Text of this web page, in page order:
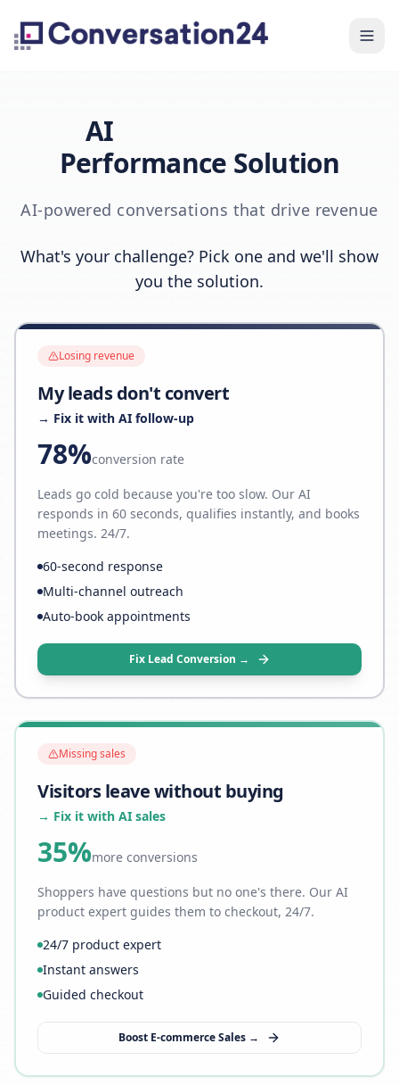
AI
Performance Solution
AI-powered conversations that drive revenue
What's your challenge? Pick one and we'll show
you the solution.
Losing revenue
My leads don't convert
→ Fix it with AI follow-up
78%conversion rate
Leads go cold because you're too slow. Our AI
responds in 60 seconds, qualifies instantly, and books
meetings. 24/7.
60-second response
Multi-channel outreach
Auto-book appointments
Fix Lead Conversion →
Missing sales
Visitors leave without buying
→ Fix it with AI sales
35%more conversions
Shoppers have questions but no one's there. Our AI
product expert guides them to checkout, 24/7.
24/7 product expert
Instant answers
Guided checkout
Boost E-commerce Sales →